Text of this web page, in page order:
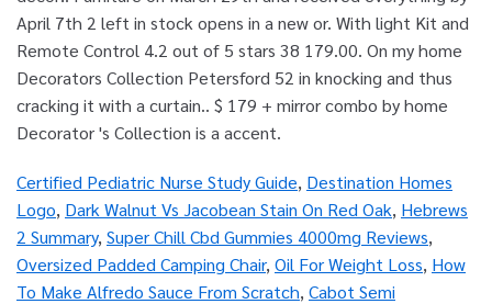
Certified Pediatric Nurse Study Guide, Destination Homes
Logo, Dark Walnut Vs Jacobean Stain On Red Oak, Hebrews
2 Summary, Super Chill Cbd Gummies 4000mg Reviews,
Oversized Padded Camping Chair, Oil For Weight Loss, How
To Make Alfredo Sauce From Scratch, Cabot Semi